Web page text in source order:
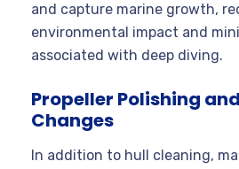
and capture marine growth,
environmental impact and
associated with deep diving.
Propeller Polishing
Changes
In addition to hull cleaning,